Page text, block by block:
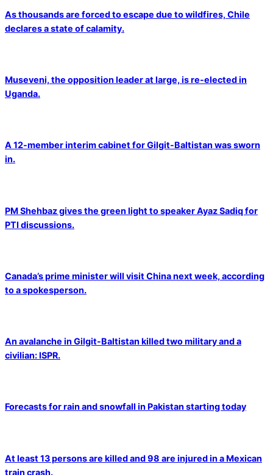
As thousands are forced to escape due to wildfires, Chile
declares a state of calamity.
Museveni, the opposition leader at large, is re-elected in
Uganda.
A 12-member interim cabinet for Gilgit-Baltistan was sworn
in.
PM Shehbaz gives the green light to speaker Ayaz Sadiq for
PTI discussions.
Canada’s prime minister will visit China next week, according
to a spokesperson.
An avalanche in Gilgit-Baltistan killed two military and a
civilian: ISPR.
Forecasts for rain and snowfall in Pakistan starting today
At least 13 persons are killed and 98 are injured in a Mexican
train crash.